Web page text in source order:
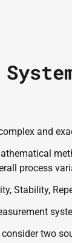
and
process
Stability,
two